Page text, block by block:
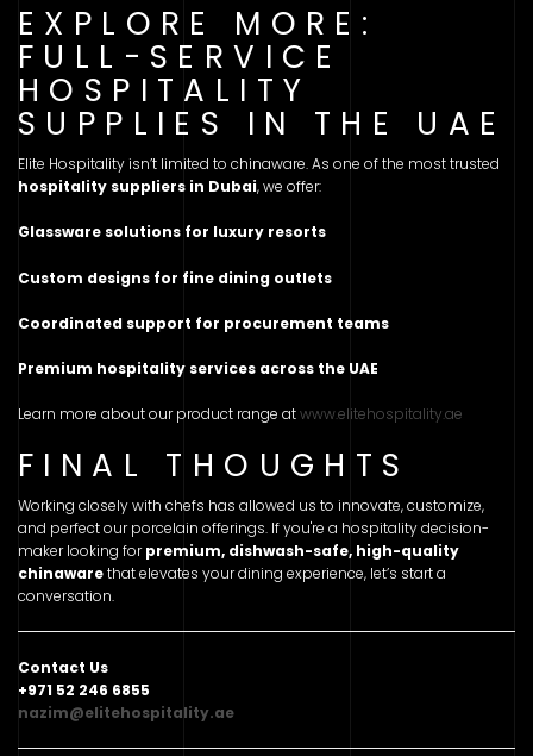
EXPLORE MORE:
FULL-SERVICE
HOSPITALITY
SUPPLIES IN THE UAE
Elite Hospitality isn’t limited to chinaware. As one of the most trusted
hospitality suppliers in Dubai, we offer:
Glassware solutions for luxury resorts
Custom designs for fine dining outlets
Coordinated support for procurement teams
Premium hospitality services across the UAE
Learn more about our product range atwww.elitehospitality.ae
FINAL THOUGHTS
Working closely with chefs has allowed us to innovate, customize,
and perfect our porcelain offerings. If you're a hospitality decision-
maker looking forpremium, dishwash-safe, high-quality
chinawarethat elevates your dining experience, let’s start a
conversation.
Contact Us
+971 52 246 6855
nazim@elitehospitality.ae